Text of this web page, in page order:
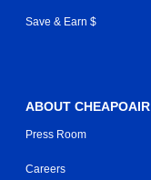
Save & Earn $
ABOUT CHEAPOAIR
Press Room
Careers